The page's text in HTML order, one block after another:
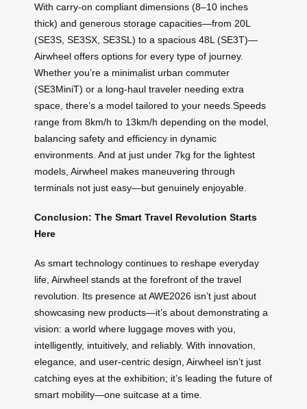
With carry-on compliant dimensions (8–10 inches
thick) and generous storage capacities—from 20L
(SE3S, SE3SX, SE3SL) to a spacious 48L (SE3T)—
Airwheel offers options for every type of journey.
Whether you’re a minimalist urban commuter
(SE3MiniT) or a long-haul traveler needing extra
space, there’s a model tailored to your needs.Speeds
range from 8km/h to 13km/h depending on the model,
balancing safety and efficiency in dynamic
environments. And at just under 7kg for the lightest
models, Airwheel makes maneuvering through
terminals not just easy—but genuinely enjoyable.
Conclusion: The Smart Travel Revolution Starts
Here
As smart technology continues to reshape everyday
life, Airwheel stands at the forefront of the travel
revolution. Its presence at AWE2026 isn’t just about
showcasing new products—it’s about demonstrating a
vision: a world where luggage moves with you,
intelligently, intuitively, and reliably. With innovation,
elegance, and user-centric design, Airwheel isn’t just
catching eyes at the exhibition; it’s leading the future of
smart mobility—one suitcase at a time.